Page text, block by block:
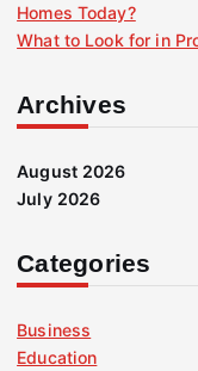
Homes Today?
What to Look for in
Archives
August 2026
July 2026
Categories
Business
Education